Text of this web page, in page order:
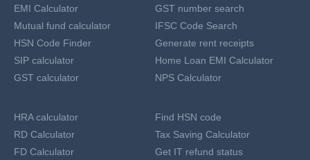
EMI Calculator
Mutual fund calculator
HSN Code Finder
SIP calculator
GST calculator
GST number search
IFSC Code Search
Generate rent receipts
Home Loan EMI Calculator
NPS Calculator
HRA calculator
RD Calculator
FD Calculator
Find HSN code
Tax Saving Calculator
Get IT refund status